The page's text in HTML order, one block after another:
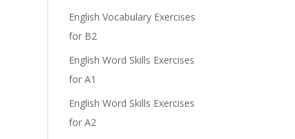
English Vocabulary Exercises
for B2
English Word Skills Exercises
for A1
English Word Skills Exercises
for A2